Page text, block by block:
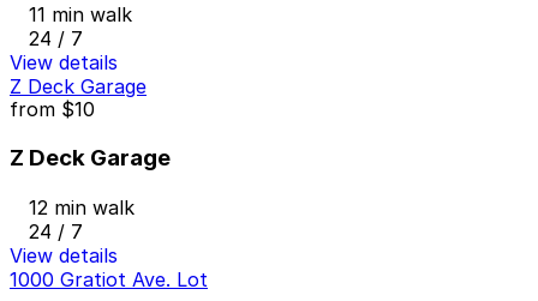
11 min walk
24 / 7
View details
Z Deck Garage
from $10
Z Deck Garage
12 min walk
24 / 7
View details
1000 Gratiot Ave. Lot